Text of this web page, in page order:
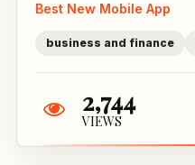
Best New Mobile App
business and finance
2,744
VIEWS